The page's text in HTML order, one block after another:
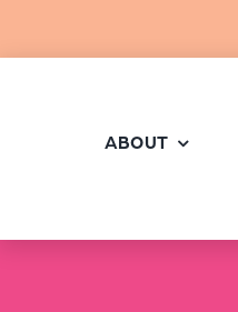
ABOUT